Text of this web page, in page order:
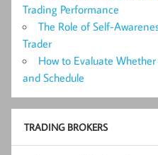
Trading Performance
The Role of Self-
Trader
How to Evaluate
and Schedule
TRADING BROKERS